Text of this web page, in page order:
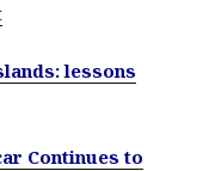
lessons
Continues to